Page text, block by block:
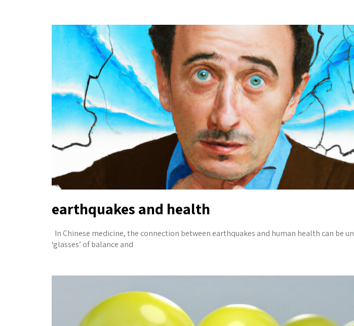
earthquakes and health
In Chinese medicine, the connection between earthquakes and human health can be
‘glasses’ of balance and